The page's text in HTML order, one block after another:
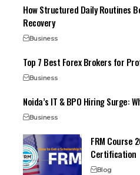
How Structured Daily Routines
Recovery
Business
Top 7 Best Forex Brokers for
Business
Noida’s IT & BPO Hiring Surge:
Business
FRM Course
Certification
Blog